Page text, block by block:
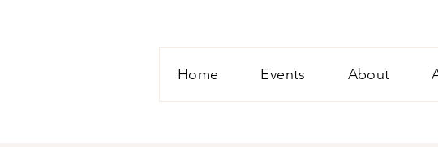
Home Events About